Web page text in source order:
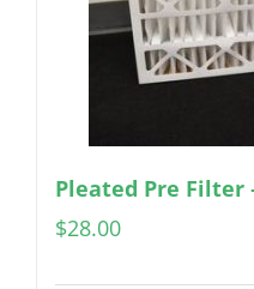
Pleated Pre Filter
$28.00